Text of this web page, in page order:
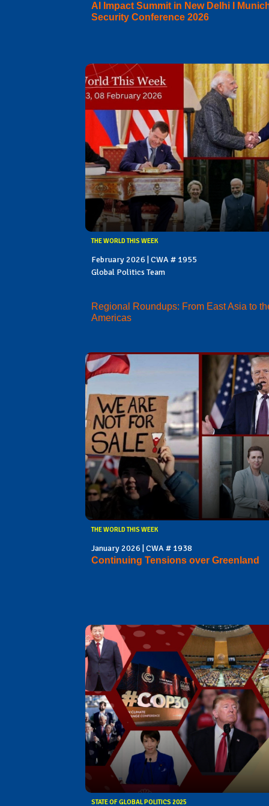
AI Impact Summit in New Delhi I
Security Conference 2026
THE WORLD THIS WEEK
February 2026 | CWA # 1955
Global Politics Team
Regional Roundups: From East Asia to
Americas
THE WORLD THIS WEEK
January 2026 | CWA # 1938
Continuing Tensions over Greenland
STATE OF GLOBAL POLITICS 2025